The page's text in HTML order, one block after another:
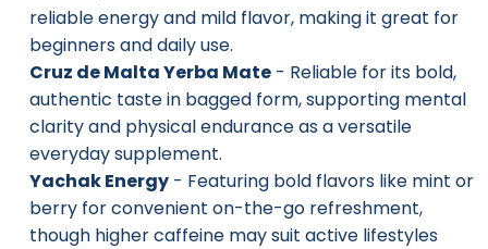
reliable energy and mild flavor, making it great for
beginners and daily use.
Cruz de Malta Yerba Mate - Reliable for its bold,
authentic taste in bagged form, supporting mental
clarity and physical endurance as a versatile
everyday supplement.
Yachak Energy - Featuring bold flavors like mint or
berry for convenient on-the-go refreshment,
though higher caffeine may suit active lifestyles